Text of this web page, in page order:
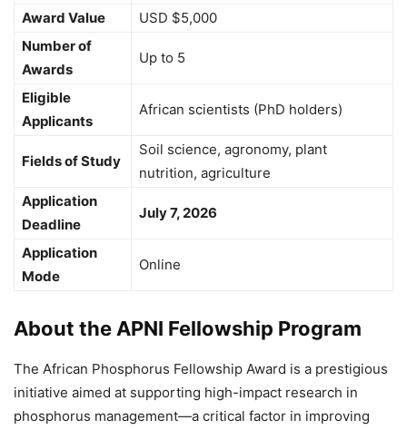
Award Value
USD $5,000
Number of
Awards
Up to 5
Eligible
Applicants
African scientists (PhD holders)
Fields of Study
Soil science, agronomy, plant
nutrition, agriculture
Application
Deadline
July 7, 2026
Application
Mode
Online
About the APNI Fellowship Program
The African Phosphorus Fellowship Award is a prestigious
initiative aimed at supporting high-impact research in
phosphorus management—a critical factor in improving